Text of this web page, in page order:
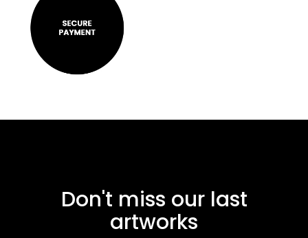
Don't miss our last
artworks